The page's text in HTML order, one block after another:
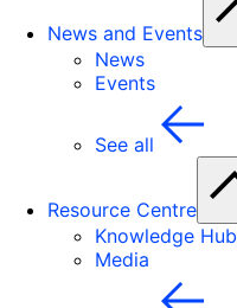
News and Events
News
Events
See all
Resource Centre
Knowledge Hub
Media